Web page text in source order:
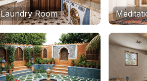
Laundry Room